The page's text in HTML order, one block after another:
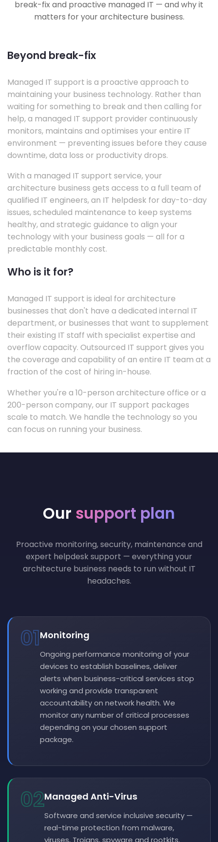
break-fix and proactive managed IT — and why it
matters for your architecture business.
Beyond break-fix
Managed IT support is a proactive approach to
maintaining your business technology. Rather than
waiting for something to break and then calling for
help, a managed IT support provider continuously
monitors, maintains and optimises your entire IT
environment — preventing issues before they cause
downtime, data loss or productivity drops.
With a managed IT support service, your
architecture business gets access to a full team of
qualified IT engineers, an IT helpdesk for day-to-day
issues, scheduled maintenance to keep systems
healthy, and strategic guidance to align your
technology with your business goals — all for a
predictable monthly cost.
Who is it for?
Managed IT support is ideal for architecture
businesses that don't have a dedicated internal IT
department, or businesses that want to supplement
their existing IT staff with specialist expertise and
overflow capacity. Outsourced IT support gives you
the coverage and capability of an entire IT team at a
fraction of the cost of hiring in-house.
Whether you're a 10-person architecture office or a
200-person company, our IT support packages
scale to match. We handle the technology so you
can focus on running your business.
Our support plan
Proactive monitoring, security, maintenance and
expert helpdesk support — everything your
architecture business needs to run without IT
headaches.
01Monitoring
Ongoing performance monitoring of your
devices to establish baselines, deliver
alerts when business-critical services stop
working and provide transparent
accountability on network health. We
monitor any number of critical processes
depending on your chosen support
package.
02Managed Anti-Virus
Software and service inclusive security —
real-time protection from malware,